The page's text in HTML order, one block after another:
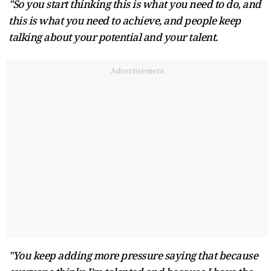
"So you start thinking this is what you need to do, and
this is what you need to achieve, and people keep
talking about your potential and your talent.
Advertisement
"You keep adding more pressure saying that because